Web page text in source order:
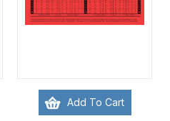
Add To Cart